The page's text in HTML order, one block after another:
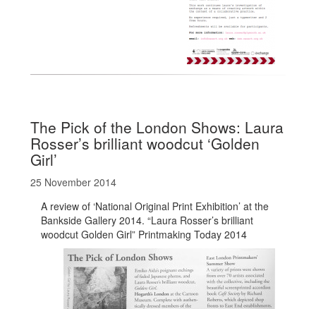
The Pick of the London Shows: Laura
Rosser’s brilliant woodcut ‘Golden
Girl’
25 November 2014
A review of ‘National Original Print Exhibition’ at the
Bankside Gallery 2014. “Laura Rosser’s brilliant
woodcut Golden Girl” Printmaking Today 2014